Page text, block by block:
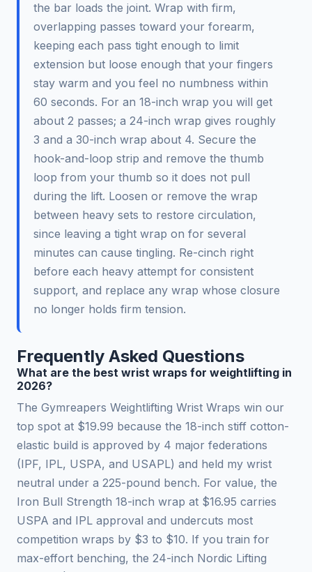
the bar loads the joint. Wrap with firm,
overlapping passes toward your forearm,
keeping each pass tight enough to limit
extension but loose enough that your fingers
stay warm and you feel no numbness within
60 seconds. For an 18-inch wrap you will get
about 2 passes; a 24-inch wrap gives roughly
3 and a 30-inch wrap about 4. Secure the
hook-and-loop strip and remove the thumb
loop from your thumb so it does not pull
during the lift. Loosen or remove the wrap
between heavy sets to restore circulation,
since leaving a tight wrap on for several
minutes can cause tingling. Re-cinch right
before each heavy attempt for consistent
support, and replace any wrap whose closure
no longer holds firm tension.
Frequently Asked Questions
What are the best wrist wraps for weightlifting in
2026?
The Gymreapers Weightlifting Wrist Wraps win our
top spot at $19.99 because the 18-inch stiff cotton-
elastic build is approved by 4 major federations
(IPF, IPL, USPA, and USAPL) and held my wrist
neutral under a 225-pound bench. For value, the
Iron Bull Strength 18-inch wrap at $16.95 carries
USPA and IPL approval and undercuts most
competition wraps by $3 to $10. If you train for
max-effort benching, the 24-inch Nordic Lifting